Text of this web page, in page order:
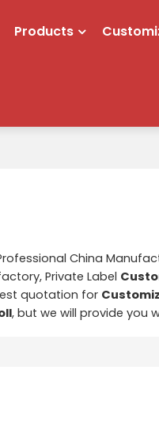
Products
China
Private Label
quotation for
, but we will provide you